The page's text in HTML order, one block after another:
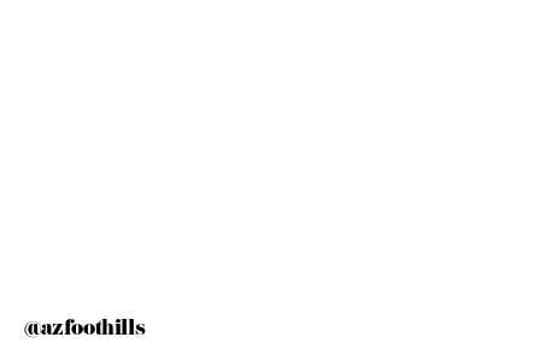
@azfoothills